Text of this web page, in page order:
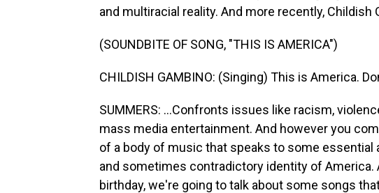
and multiracial reality. And more recently, Childish
(SOUNDBITE OF SONG, "THIS IS AMERICA")
CHILDISH GAMBINO: (Singing) This is America.
SUMMERS: ...Confronts issues like racism,
mass media entertainment. And however you
of a body of music that speaks to some
and sometimes contradictory identity of America.
birthday, we're going to talk about some songs